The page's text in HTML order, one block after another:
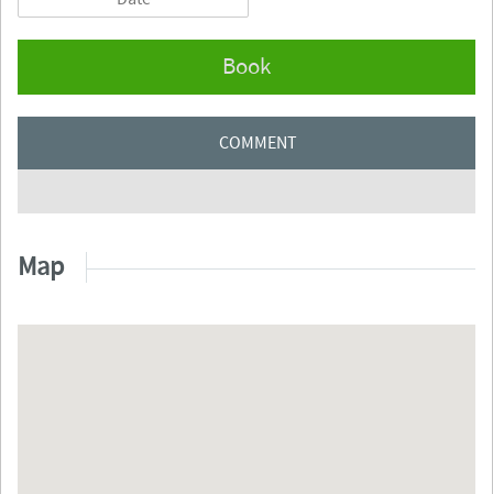
Book
COMMENT
Map